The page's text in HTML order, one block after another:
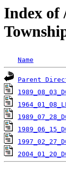
Index of
Name
Parent